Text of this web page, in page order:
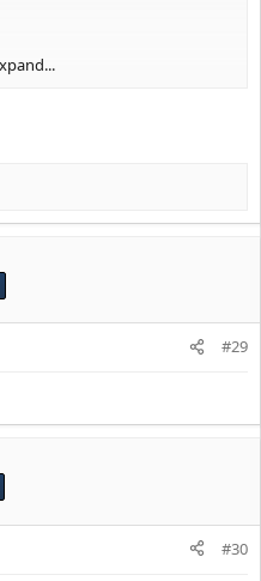
is LiFEfuEl I mean, look at
#29
#30